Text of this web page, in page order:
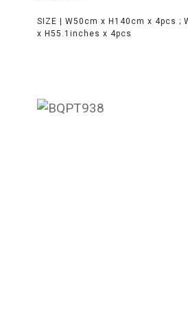
SIZE | W50cm x H140cm x 4pcs ;
x H55.1inches x 4pcs